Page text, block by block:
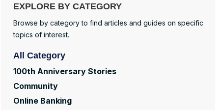
EXPLORE BY CATEGORY
Browse by category to find articles and guides on specific
topics of interest.
All Category
100th Anniversary Stories
Community
Online Banking